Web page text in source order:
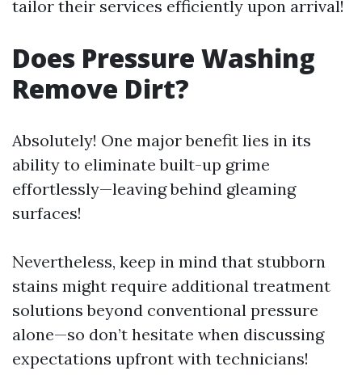
tailor their services efficiently upon arrival!
Does Pressure Washing
Remove Dirt?
Absolutely! One major benefit lies in its
ability to eliminate built-up grime
effortlessly—leaving behind gleaming
surfaces!
Nevertheless, keep in mind that stubborn
stains might require additional treatment
solutions beyond conventional pressure
alone—so don’t hesitate when discussing
expectations upfront with technicians!